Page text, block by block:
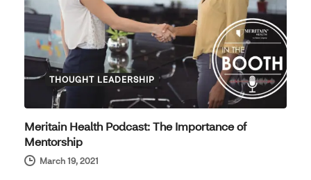
THOUGHT LEADERSHIP
Meritain Health Podcast: The Importance of
Mentorship
March 19, 2021